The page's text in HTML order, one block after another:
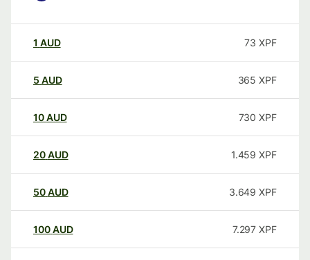
1 AUD 73 XPF
5 AUD 365 XPF
10AUD 730 XPF
20AUD 1.459 XPF
50AUD 3.649 XPF
100AUD 7.297 XPF